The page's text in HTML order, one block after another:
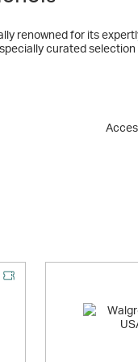
for its expertly edited fashion and
curated
in Knightsbridge in
within the UK and
ultimate fashion